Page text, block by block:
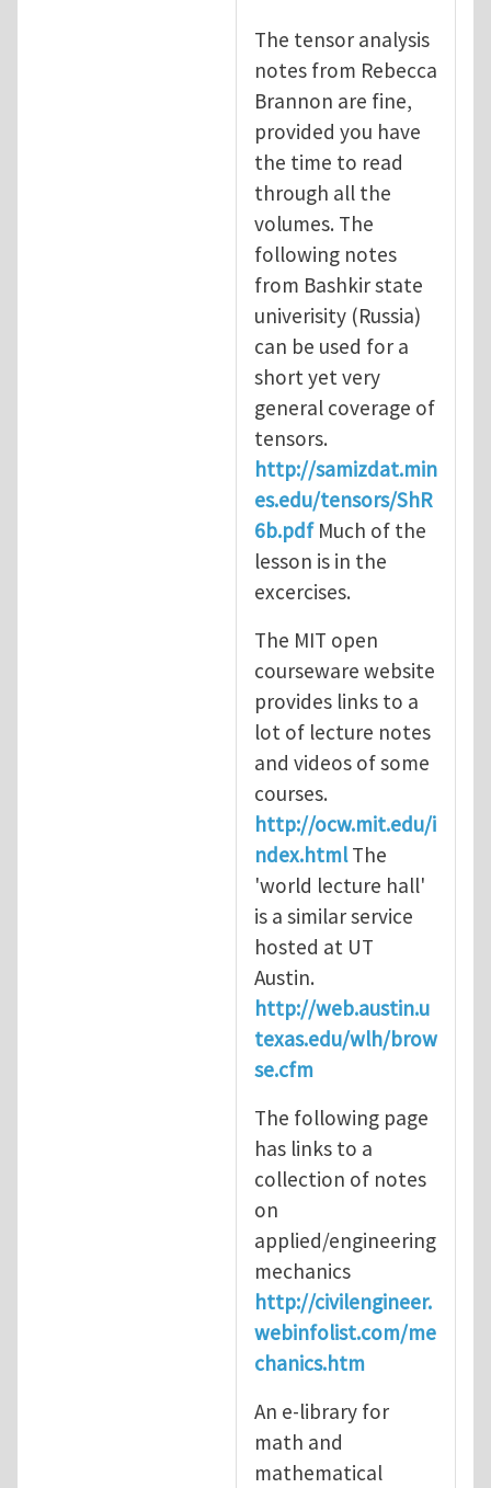
The tensor analysis
notes from Rebecca
Brannon are fine,
provided you have
the time to read
through all the
volumes. The
following notes
from Bashkir state
univerisity (Russia)
can be used for a
short yet very
general coverage of
tensors.
http://samizdat.min
es.edu/tensors/ShR
6b.pdfMuch of the
lesson is in the
excercises.
The MIT open
courseware website
provides links to a
lot of lecture notes
and videos of some
courses.
http://ocw.mit.edu/i
ndex.htmlThe
'world lecture hall'
is a similar service
hosted at UT
Austin.
http://web.austin.u
texas.edu/wlh/brow
se.cfm
The following page
has links to a
collection of notes
on
applied/engineering
mechanics
http://civilengineer.
webinfolist.com/me
chanics.htm
An e-library for
math and
mathematical